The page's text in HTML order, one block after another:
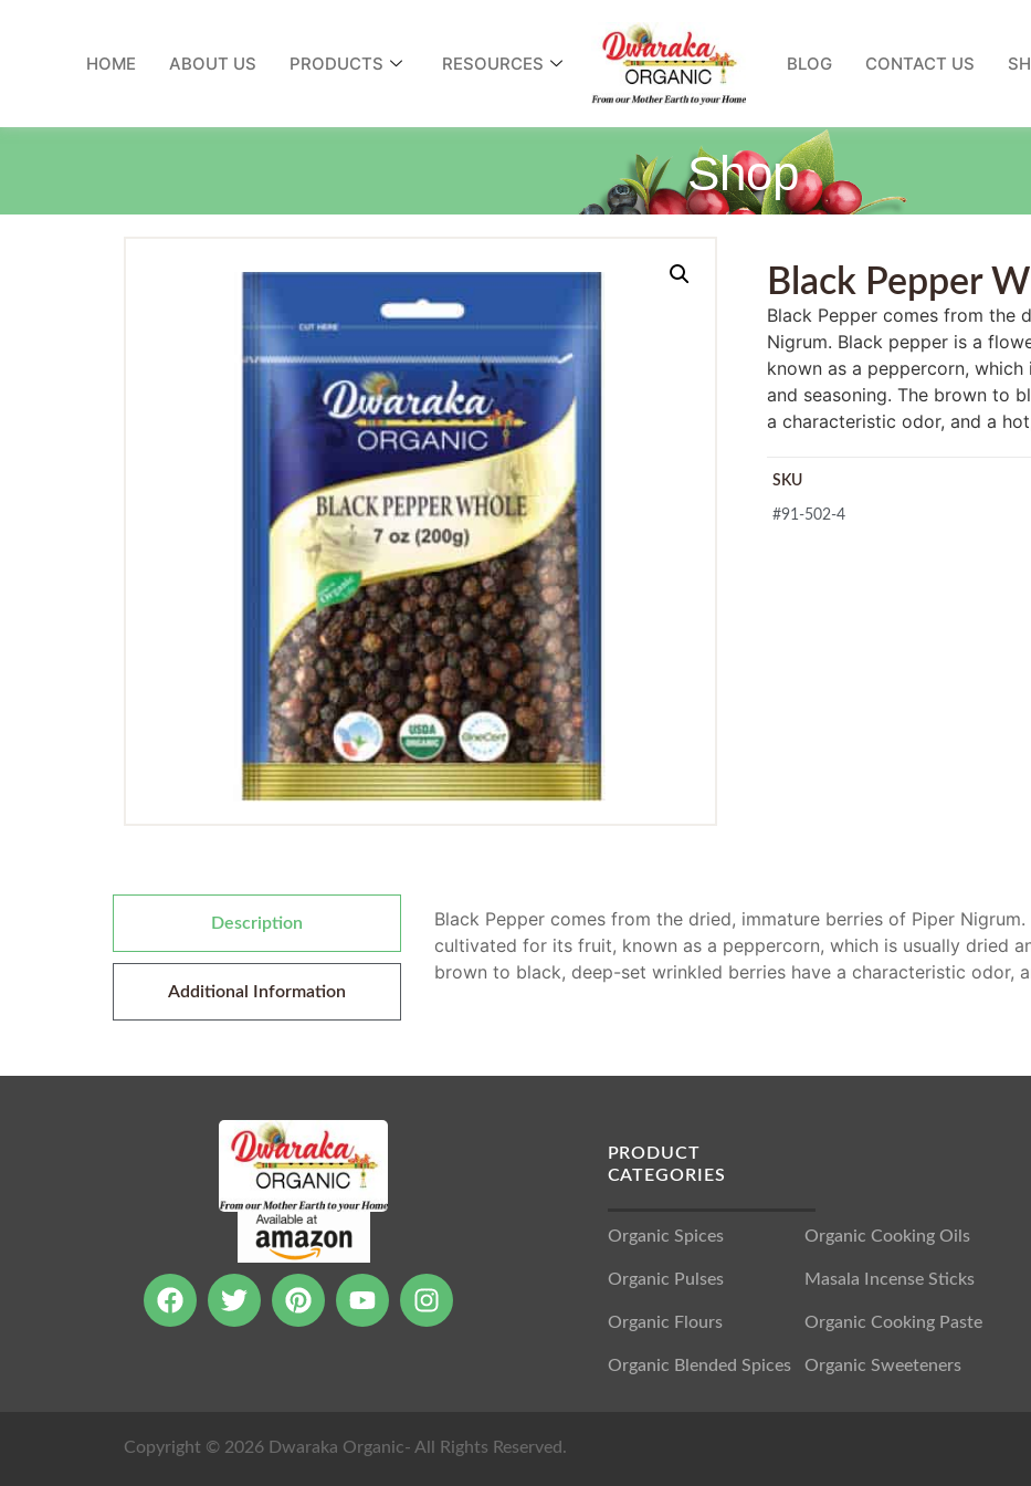
HOME ABOUT US PRODUCTS RESOURCES BLOG CONTACT US
Shop
Black Pepper
Black Pepper comes from the
Nigrum. Black pepper is a
known as a peppercorn,
and seasoning. The brown to
a characteristic odor, and a
SKU
#91-502-4
Description
Additional Information
Black Pepper comes from the dried, immature berries of Piper
cultivated for its fruit, known as a peppercorn, which is usually dried
brown to black, deep-set wrinkled berries have a characteristic odor,
PRODUCT
CATEGORIES
Organic Spices
Organic Pulses
Organic Flours
Organic Blended Spices
Organic Cooking Oils
Masala Incense Sticks
Organic Cooking Paste
Organic Sweeteners
Copyright © 2026 Dwaraka Organic- All Rights Reserved.